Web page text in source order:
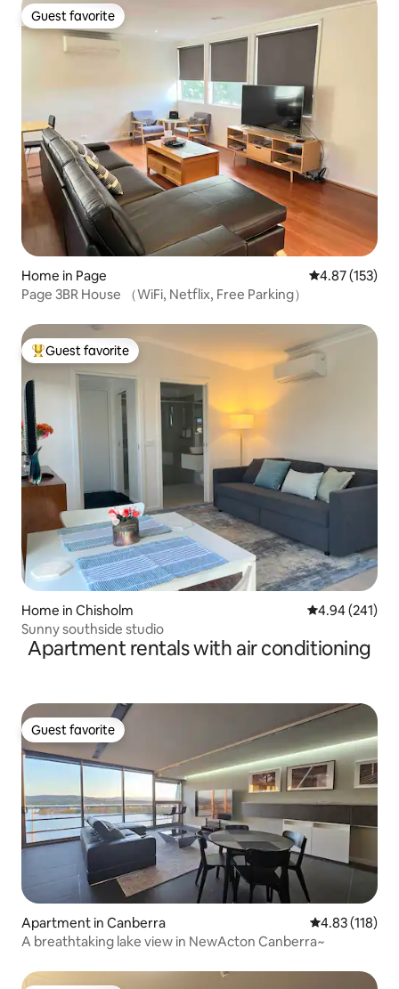
Guest favorite
Guest favorite
Home in Page 4.87 out of 5
4.87 (153)
Page 3BR House （WiFi, Netflix, Free Parking）
Top guest favorite
Guest favorite
Home in Chisholm 4.94 out of 5
4.94 (241)
Sunny southside studio
Apartment rentals with air conditioning
Guest favorite
Guest favorite
Apartment in Canberra 4.83 out of 5
4.83 (118)
A breathtaking lake view in NewActon Canberra~